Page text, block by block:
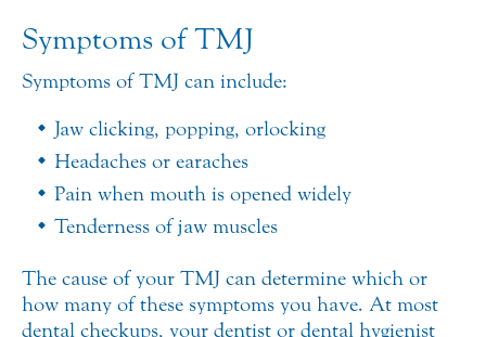
Symptoms of TMJ
Symptoms of TMJ can include:
Jaw clicking, popping, or locking
Headaches or earaches
Pain when mouth is opened widely
Tenderness of jaw muscles
The cause of your TMJ can determine which or
how many of these symptoms you have. At most
dental checkups, your dentist or dental hygienist